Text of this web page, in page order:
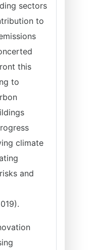
sectors
to
this
to
climate
and